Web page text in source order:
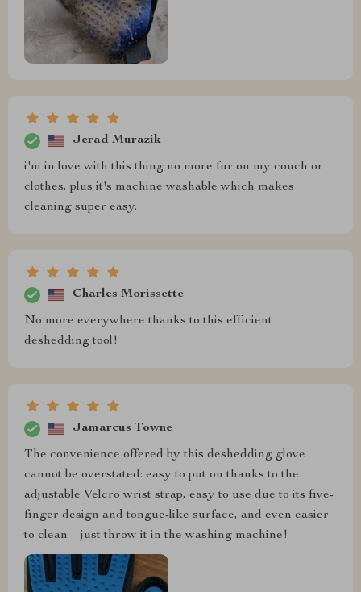
Jerad Murazik
i'm in love with this thing no more fur on my couch or
clothes, plus it's machine washable which makes
cleaning super easy.
Charles Morissette
No more everywhere thanks to this efficient
deshedding tool!
Jamarcus Towne
The convenience offered by this deshedding glove
cannot be overstated: easy to put on thanks to the
adjustable Velcro wrist strap, easy to use due to its five-
finger design and tongue-like surface, and even easier
to clean – just throw it in the washing machine!